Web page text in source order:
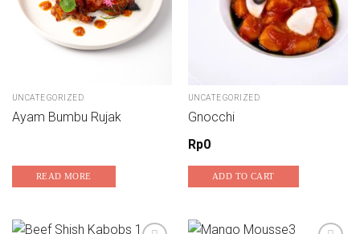
UNCATEGORIZED
Ayam Bumbu Rujak
READ MORE
UNCATEGORIZED
Gnocchi
Rp0
ADD TO CART